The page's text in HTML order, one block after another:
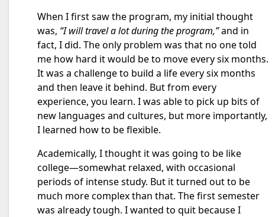
When I first saw the program, my initial thought
was, “I will travel a lot during the program,”and in
fact, I did. The only problem was that no one told
me how hard it would be to move every six months.
It was a challenge to build a life every six months
and then leave it behind. But from every
experience, you learn. I was able to pick up bits of
new languages and cultures, but more importantly,
I learned how to be flexible.
Academically, I thought it was going to be like
college—somewhat relaxed, with occasional
periods of intense study. But it turned out to be
much more complex than that. The first semester
was already tough. I wanted to quit because I